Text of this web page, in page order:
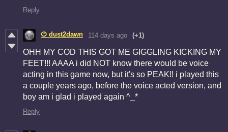
Reply
⏻ dust2dawn 114 days ago (+1)
OHH MY COD THIS GOT ME GIGGLING KICKING MY
FEET!!! AAAA i did NOT know there would be voice
acting in this game now, but it's so PEAK!! i played this
a couple years ago, before the voice acted version, and
boy am i glad i played again ^_*
Reply